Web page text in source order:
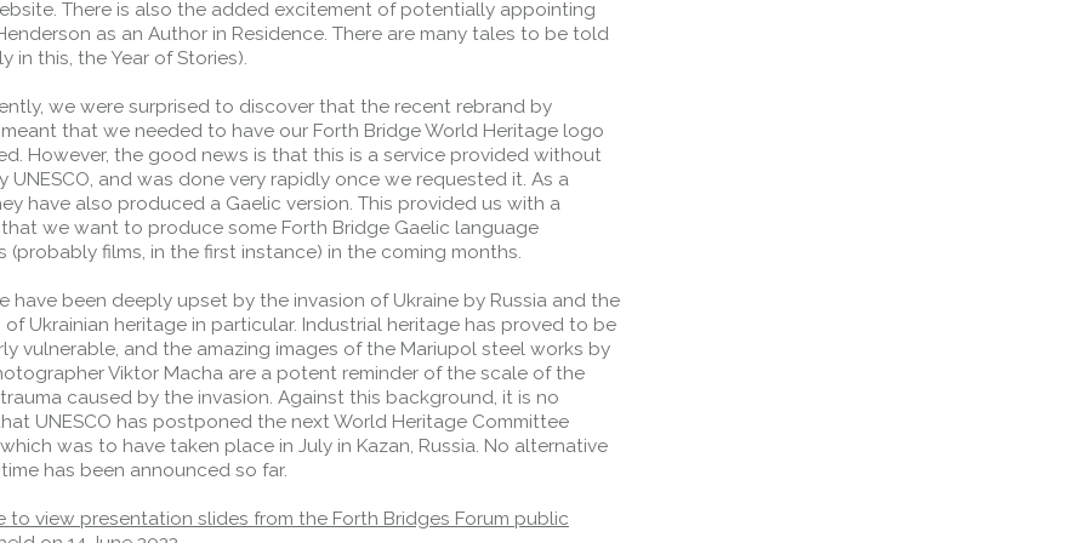
There is also the added excitement of potentially appointing
as an Author in Residence. There are many tales to be told
in this, the Year of Stories).
we were surprised to discover that the recent rebrand by
meant that we needed to have our Forth Bridge World Heritage logo
However, the good news is that this is a service provided without
UNESCO, and was done very rapidly once we requested it. As a
have also produced a Gaelic version. This provided us with a
we want to produce some Forth Bridge Gaelic language
(probably films, in the first instance) in the coming months.
have been deeply upset by the invasion of Ukraine by Russia and the
Ukrainian heritage in particular. Industrial heritage has proved to be
vulnerable, and the amazing images of the Mariupol steel works by
Viktor Macha are a potent reminder of the scale of the
caused by the invasion. Against this background, it is no
UNESCO has postponed the next World Heritage Committee
was to have taken place in July in Kazan, Russia. No alternative
has been announced so far.
to view presentation slides from the Forth Bridges Forum public